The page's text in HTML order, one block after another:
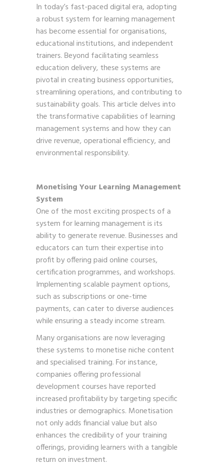
In today’s fast-paced digital era, adopting
a robust system for learning management
has become essential for organisations,
educational institutions, and independent
trainers. Beyond facilitating seamless
education delivery, these systems are
pivotal in creating business opportunities,
streamlining operations, and contributing to
sustainability goals. This article delves into
the transformative capabilities of learning
management systems and how they can
drive revenue, operational efficiency, and
environmental responsibility.
Monetising Your Learning Management
System
One of the most exciting prospects of a
system for learning management is its
ability to generate revenue. Businesses and
educators can turn their expertise into
profit by offering paid online courses,
certification programmes, and workshops.
Implementing scalable payment options,
such as subscriptions or one-time
payments, can cater to diverse audiences
while ensuring a steady income stream.
Many organisations are now leveraging
these systems to monetise niche content
and specialised training. For instance,
companies offering professional
development courses have reported
increased profitability by targeting specific
industries or demographics. Monetisation
not only adds financial value but also
enhances the credibility of your training
offerings, providing learners with a tangible
return on investment.